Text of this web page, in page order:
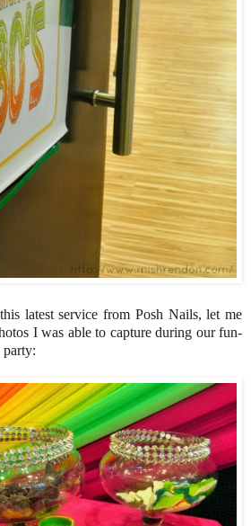
latest service from Posh Nails, let me
I was able to capture during our fun-